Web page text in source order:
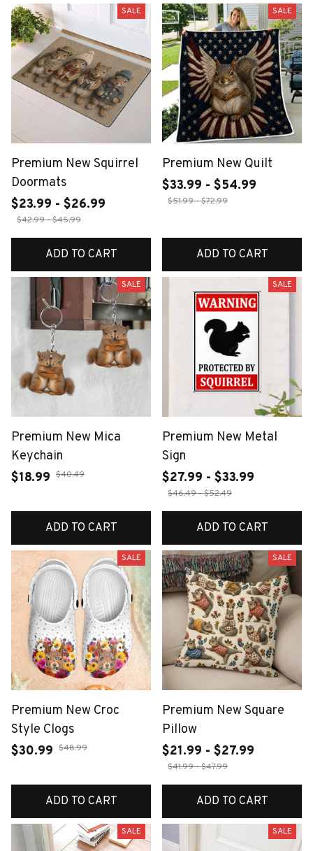
SALE
Premium New Squirrel
Doormats
$23.99 - $26.99
$42.99 - $45.99
ADD TO CART
SALE
Premium New Quilt
$33.99 - $54.99
$51.99 - $72.99
ADD TO CART
SALE
Premium New Mica
Keychain
$18.99 $40.49
ADD TO CART
SALE
Premium New Metal
Sign
$27.99 - $33.99
$46.49 - $52.49
ADD TO CART
SALE
Premium New Croc
Style Clogs
$30.99 $48.99
ADD TO CART
SALE
Premium New Square
Pillow
$21.99 - $27.99
$41.99 - $47.99
ADD TO CART
SALE SALE